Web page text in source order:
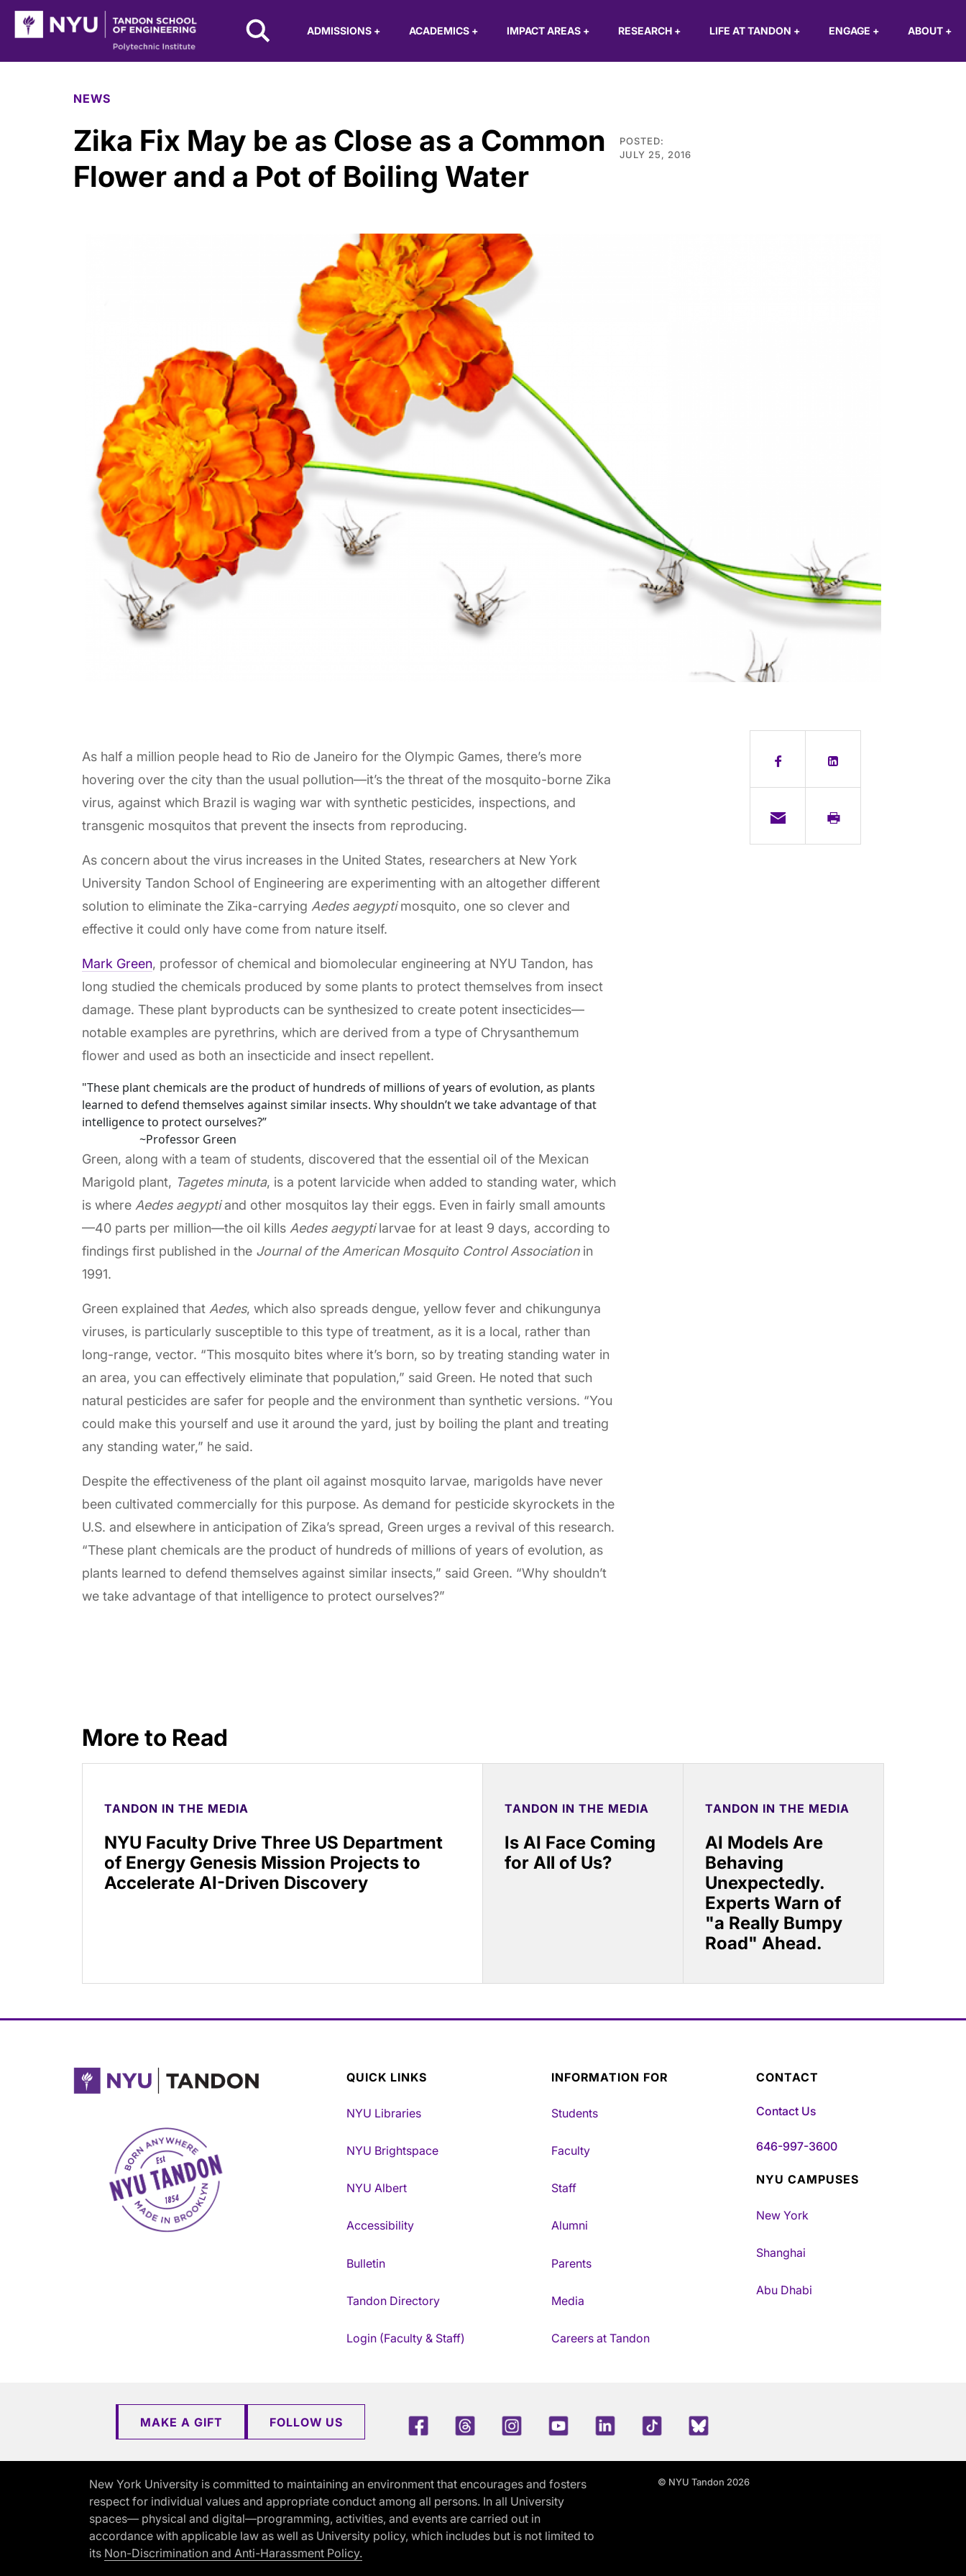
Skip to Main Content
NYU Tandon Logo
ADMISSIONS + ACADEMICS + IMPACT AREAS + RESEARCH + LIFE AT TANDON + ENGAGE + ABOUT +
NEWS
Zika Fix May be as Close as a Common
Flower and a Pot of Boiling Water
POSTED:
JULY 25, 2016
As half a million people head to Rio de Janeiro for the Olympic Games, there’s more
hovering over the city than the usual pollution—it’s the threat of the mosquito-borne Zika
virus, against which Brazil is waging war with synthetic pesticides, inspections, and
transgenic mosquitos that prevent the insects from reproducing.
As concern about the virus increases in the United States, researchers at New York
University Tandon School of Engineering are experimenting with an altogether different
solution to eliminate the Zika-carrying Aedes aegyptimosquito, one so clever and
effective it could only have come from nature itself.
Mark Green, professor of chemical and biomolecular engineering at NYU Tandon, has
long studied the chemicals produced by some plants to protect themselves from insect
damage. These plant byproducts can be synthesized to create potent insecticides—
notable examples are pyrethrins, which are derived from a type of Chrysanthemum
flower and used as both an insecticide and insect repellent.
"These plant chemicals are the product of hundreds of millions of years of evolution, as plants
learned to defend themselves against similar insects. Why shouldn’t we take advantage of that
intelligence to protect ourselves?”
~Professor Green
Green, along with a team of students, discovered that the essential oil of the Mexican
Marigold plant, Tagetes minuta, is a potent larvicide when added to standing water, which
is where Aedes aegyptiand other mosquitos lay their eggs. Even in fairly small amounts
—40 parts per million—the oil kills Aedes aegyptilarvae for at least 9 days, according to
findings first published in the Journal of the American Mosquito Control Associationin
1991.
Green explained that Aedes, which also spreads dengue, yellow fever and chikungunya
viruses, is particularly susceptible to this type of treatment, as it is a local, rather than
long-range, vector. “This mosquito bites where it’s born, so by treating standing water in
an area, you can effectively eliminate that population,” said Green. He noted that such
natural pesticides are safer for people and the environment than synthetic versions. “You
could make this yourself and use it around the yard, just by boiling the plant and treating
any standing water,” he said.
Despite the effectiveness of the plant oil against mosquito larvae, marigolds have never
been cultivated commercially for this purpose. As demand for pesticide skyrockets in the
U.S. and elsewhere in anticipation of Zika’s spread, Green urges a revival of this research.
“These plant chemicals are the product of hundreds of millions of years of evolution, as
plants learned to defend themselves against similar insects,” said Green. “Why shouldn’t
we take advantage of that intelligence to protect ourselves?”
More to Read
TANDON IN THE MEDIA
NYU Faculty Drive Three US Department
of Energy Genesis Mission Projects to
Accelerate AI-Driven Discovery
TANDON IN THE MEDIA
Is AI Face Coming
for All of Us?
TANDON IN THE MEDIA
AI Models Are
Behaving
Unexpectedly.
Experts Warn of
"a Really Bumpy
Road" Ahead.
NYU Tandon Made in Brooklyn
QUICK LINKS
NYU Libraries
NYU Brightspace
NYU Albert
Accessibility
Bulletin
Tandon Directory
Login (Faculty & Staff)
INFORMATION FOR
Students
Faculty
Staff
Alumni
Parents
Media
Careers at Tandon
CONTACT
Contact Us
646-997-3600
NYU CAMPUSES
New York
Shanghai
Abu Dhabi
MAKE A GIFT FOLLOW US FacebookThreadsInstagramYoutubeLinkedInTikTokBlue Sky
New York University is committed to maintaining an environment that encourages and fosters
respect for individual values and appropriate conduct among all persons. In all University
spaces— physical and digital—programming, activities, and events are carried out in
accordance with applicable law as well as University policy, which includes but is not limited to
its Non-Discrimination and Anti-Harassment Policy.
© NYU Tandon 2026